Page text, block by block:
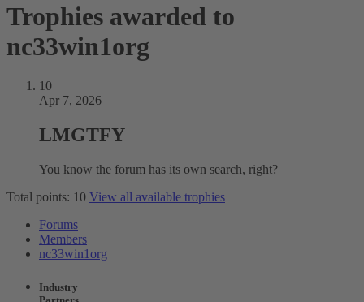
Trophies awarded to
nc33win1org
10
Apr 7, 2026
LMGTFY
You know the forum has its own search, right?
Total points: 10 View all available trophies
Forums
Members
nc33win1org
Industry